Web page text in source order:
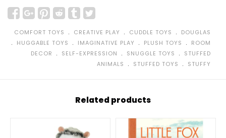
COMFORT TOYS ﹒ CREATIVE PLAY ﹒ CUDDLE TOYS ﹒ DOUGLAS
﹒ HUGGABLE TOYS ﹒ IMAGINATIVE PLAY ﹒ PLUSH TOYS ﹒ ROOM
DECOR
﹒ SELF-EXPRESSION ﹒ SNUGGLE TOYS ﹒ STUFFED
ANIMALS
﹒ STUFFED TOYS ﹒ STUFFY
Related products